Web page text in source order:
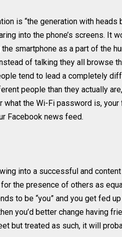
is “the generation with heads
into the phone’s screens. It
smartphone as a part of the
of talking they all browse
tend to lead a completely
people than they actually
what the Wi-Fi password is,
Facebook news feed.
into a successful and content
the presence of others as
to be “you” and you get fed
you’d better change having
but treated as such, it will